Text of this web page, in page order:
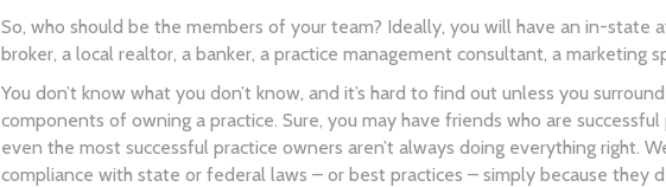
So, who should be the members of your team? Ideally, you will have an in-state
broker, a local realtor, a banker, a practice management consultant, a marketing
You don’t know what you don’t know, and it’s hard to find out unless you
components of owning a practice. Sure, you may have friends who are
even the most successful practice owners aren’t always doing everything right.
compliance with state or federal laws – or best practices – simply because they